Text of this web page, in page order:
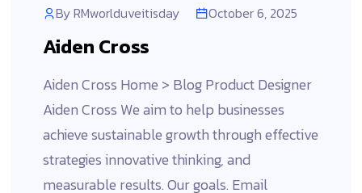
ByRMworlduveitisday October 6, 2025
Aiden Cross
Aiden Cross Home > Blog Product Designer
Aiden Cross We aim to help businesses
achieve sustainable growth through effective
strategies innovative thinking, and
measurable results. Our goals. Email